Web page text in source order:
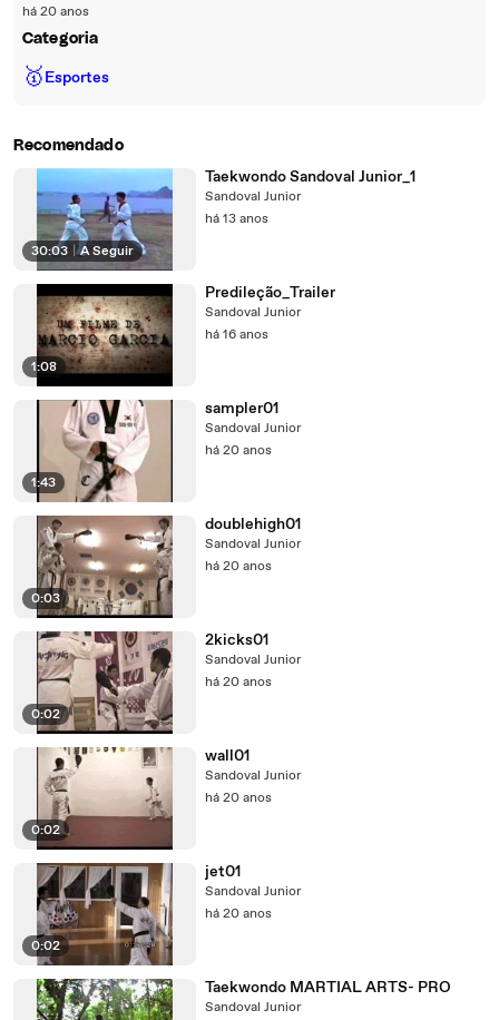
há 20 anos
Categoria
🥇Esportes
Recomendado
30:03 A Seguir
Taekwondo Sandoval Junior_1
Sandoval Junior
há 13 anos
1:08
Predileção_Trailer
Sandoval Junior
há 16 anos
1:43
sampler01
Sandoval Junior
há 20 anos
0:03
doublehigh01
Sandoval Junior
há 20 anos
0:02
2kicks01
Sandoval Junior
há 20 anos
0:02
wall01
Sandoval Junior
há 20 anos
0:02
jet01
Sandoval Junior
há 20 anos
Taekwondo MARTIAL ARTS- PRO
Sandoval Junior